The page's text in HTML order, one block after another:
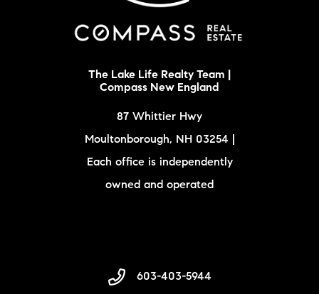
The Lake Life Realty Team |
Compass New England
87 Whittier Hwy
Moultonborough, NH 03254 |
Each office is independently
owned and operated
603-403-5944